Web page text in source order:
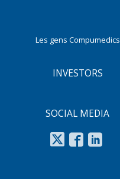
Les gens Compumedics
INVESTORS
SOCIAL MEDIA